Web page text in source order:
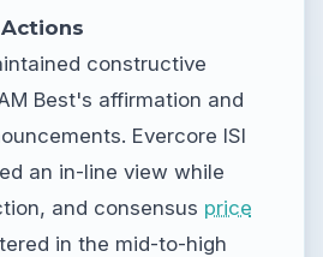
constructive
Best's affirmation and
Evercore ISI
an in-line view while
and consensus price
in the mid-to-high